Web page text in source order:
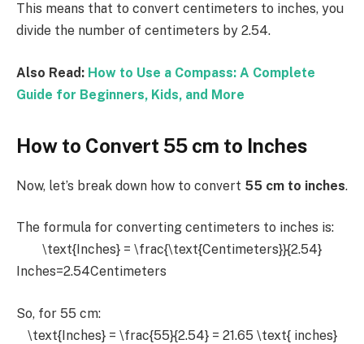
This means that to convert centimeters to inches, you
divide the number of centimeters by 2.54.
Also Read: How to Use a Compass: A Complete
Guide for Beginners, Kids, and More
How to Convert 55 cm to Inches
Now, let’s break down how to convert 55 cm to inches.
The formula for converting centimeters to inches is:
\text{Inches} = \frac{\text{Centimeters}}{2.54}
Inches=2.54Centimeters​
So, for 55 cm:
\text{Inches} = \frac{55}{2.54} = 21.65 \text{ inches}